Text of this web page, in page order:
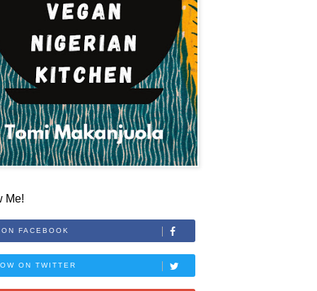
Me!
FACEBOOK
ON TWITTER